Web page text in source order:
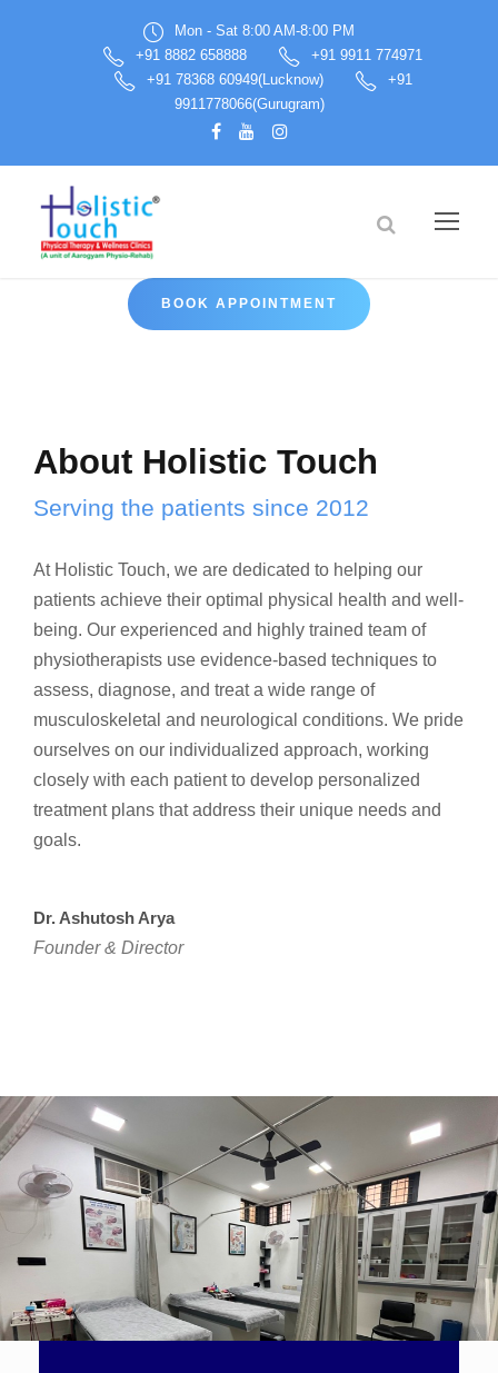
Mon - Sat 8:00 AM-8:00 PM
+91 8882 658888
+91 9911 774971
+91 78368 60949(Lucknow)
+91
9911778066(Gurugram)
BOOK APPOINTMENT
About Holistic Touch
Serving the patients since 2012
At Holistic Touch, we are dedicated to helping our
patients achieve their optimal physical health and well-
being. Our experienced and highly trained team of
physiotherapists use evidence-based techniques to
assess, diagnose, and treat a wide range of
musculoskeletal and neurological conditions. We pride
ourselves on our individualized approach, working
closely with each patient to develop personalized
treatment plans that address their unique needs and
goals.
Dr. Ashutosh Arya
Founder & Director